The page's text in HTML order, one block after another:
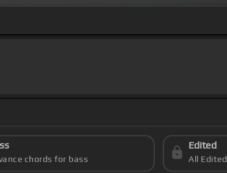
chords for bass
Edited
All